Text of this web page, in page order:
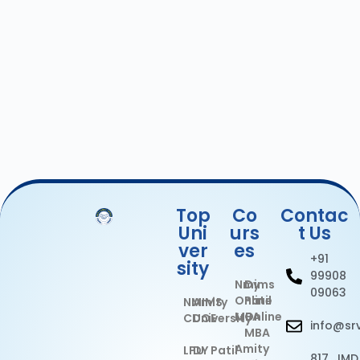
Top
Uni
ver
sity
NMIMS
CDOE
LPU
Amity
University
DY Patil
Co
urs
es
Nmims
Online
MBA
Amity
Dy
Patil
Online
MBA
Contac
t Us
+91
99908
09063